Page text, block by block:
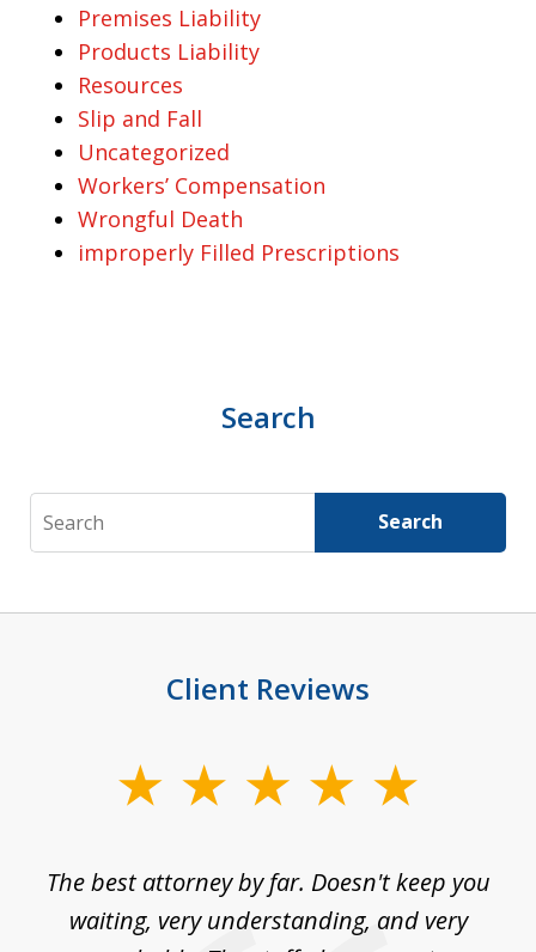
Premises Liability
Products Liability
Resources
Slip and Fall
Uncategorized
Workers’ Compensation
Wrongful Death
improperly Filled Prescriptions
Search
Search Search
Client Reviews
The best attorney by far. Doesn't keep you
waiting, very understanding, and very